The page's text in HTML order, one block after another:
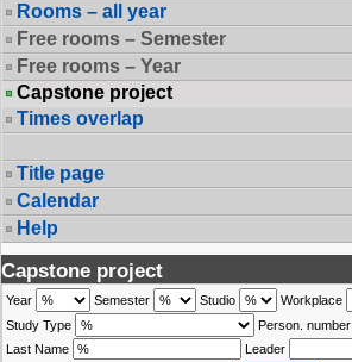
Rooms – all year
Free rooms – Semester
Free rooms – Year
Capstone project
Times overlap
Title page
Calendar
Help
Capstone project
Year Semester Studio Workplace
Study Type
Person. number
Last Name
Leader